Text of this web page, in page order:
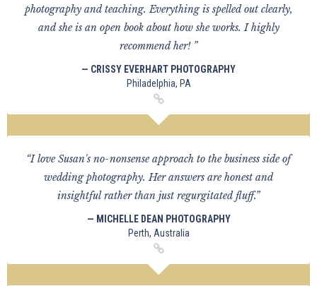
photography and teaching. Everything is spelled out clearly,
and she is an open book about how she works. I highly
recommend her! ”
— CRISSY EVERHART PHOTOGRAPHY
Philadelphia, PA
“I love Susan's no-nonsense approach to the business side of
wedding photography. Her answers are honest and
insightful rather than just regurgitated fluff.”
— MICHELLE DEAN PHOTOGRAPHY
Perth, Australia